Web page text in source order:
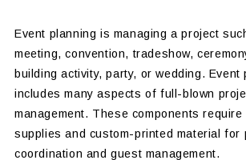
Event planning is managing a project
meeting, convention, tradeshow,
building activity, party, or wedding. Event
includes many aspects of full-blown
management. These components require
supplies and custom-printed material for
coordination and guest management.